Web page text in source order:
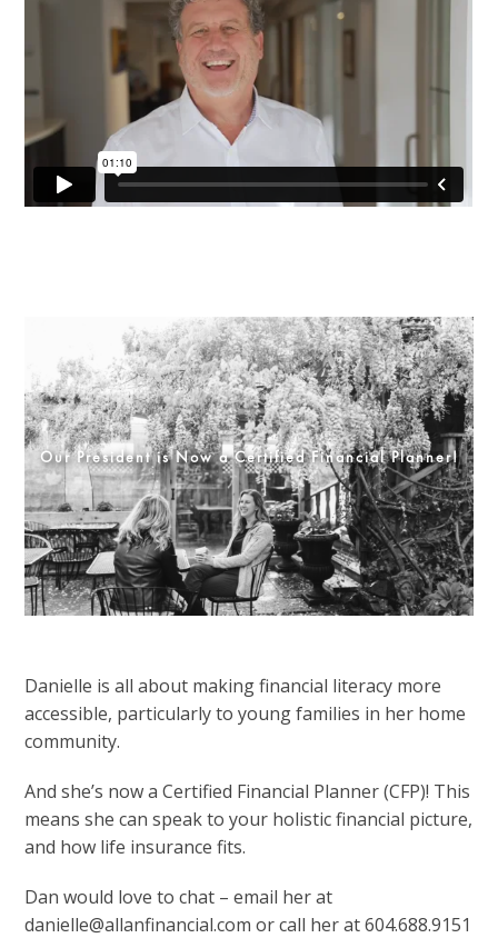
Our President is Now a Certified Financial Planner!
Danielle is all about making financial literacy more
accessible, particularly to young families in her home
community.
And she’s now a Certified Financial Planner (CFP)! This
means she can speak to your holistic financial picture,
and how life insurance fits.
Dan would love to chat – email her at
danielle@allanfinancial.com or call her at 604.688.9151